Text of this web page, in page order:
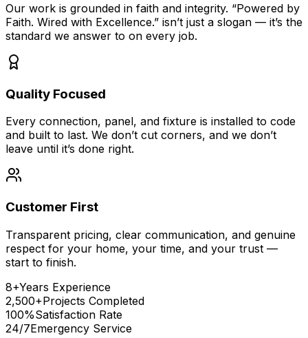
Our work is grounded in faith and integrity. “Powered by
Faith. Wired with Excellence.” isn’t just a slogan — it’s the
standard we answer to on every job.
Quality Focused
Every connection, panel, and fixture is installed to code
and built to last. We don’t cut corners, and we don’t
leave until it’s done right.
Customer First
Transparent pricing, clear communication, and genuine
respect for your home, your time, and your trust —
start to finish.
8+Years Experience
2,500+Projects Completed
100%Satisfaction Rate
24/7Emergency Service